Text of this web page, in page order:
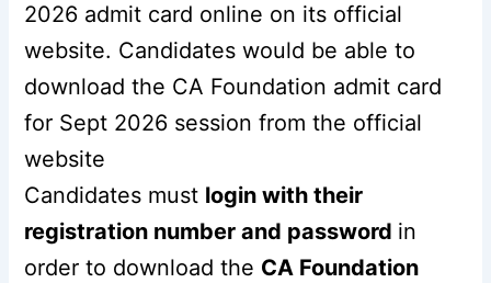
2026 admit card online on its official
website. Candidates would be able to
download the CA Foundation admit card
for Sept 2026 session from the official
website
Candidates must login with their
registration number and password in
order to download the CA Foundation